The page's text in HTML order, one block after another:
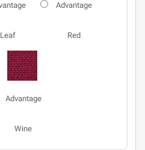
Leaf
Advantage
Red
Advantage
Wine